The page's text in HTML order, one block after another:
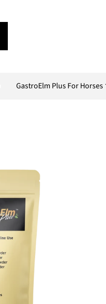
GastroElm Plus For Horses